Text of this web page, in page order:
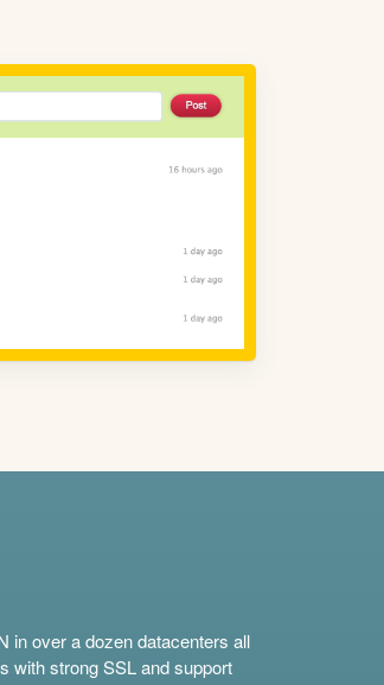
in over a dozen datacenters all
with strong SSL and support